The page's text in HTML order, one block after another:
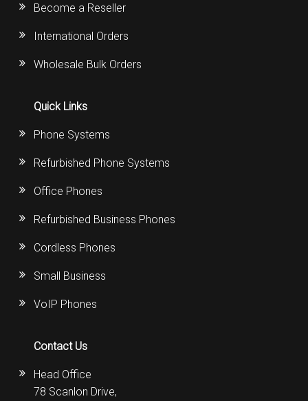
Become a Reseller
International Orders
Wholesale Bulk Orders
Quick Links
Phone Systems
Refurbished Phone Systems
Office Phones
Refurbished Business Phones
Cordless Phones
Small Business
VoIP Phones
Contact Us
Head Office
78 Scanlon Drive,